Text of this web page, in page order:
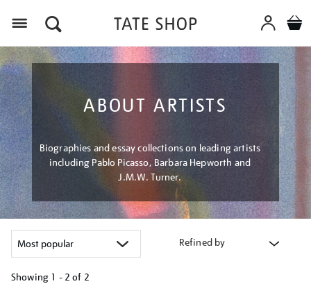
ABOUT ARTISTS
Biographies and essay collections on leading artists
including Pablo Picasso, Barbara Hepworth and
J.M.W. Turner.
Refined by
Showing 1 - 2 of 2